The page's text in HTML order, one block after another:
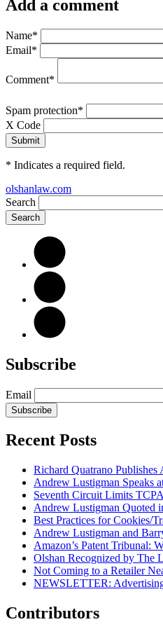
Add a comment
Name*
Email*
Comment*
Spam protection*
X Code
* Indicates a required field.
olshanlaw.com
Search
Subscribe
Email
Subscribe
Recent Posts
Richard Quatrano
Andrew Lustigman Speaks
Seventh Circuit Limits
Andrew Lustigman Quoted
Best Practices for Cookies/
Andrew Lustigman and
Amazon’s Patent Tribunal:
Olshan Recognized by The
Not Coming to a Retailer
NEWSLETTER:
Contributors